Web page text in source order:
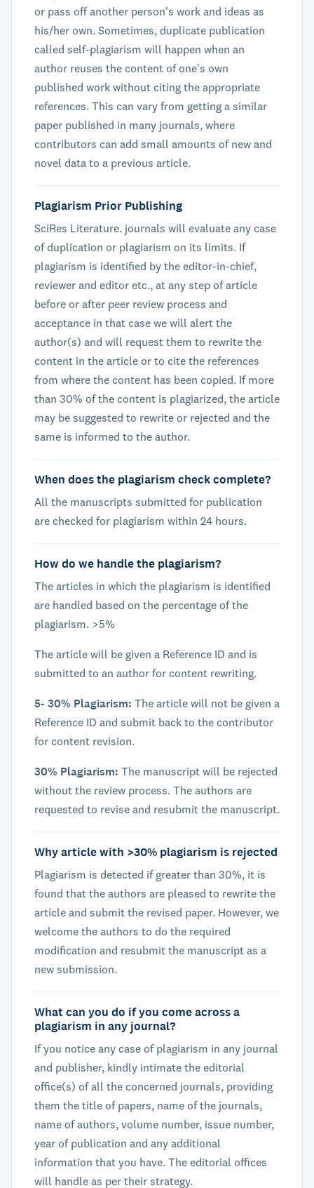
or pass off another person's work and ideas as
his/her own. Sometimes, duplicate publication
called self-plagiarism will happen when an
author reuses the content of one's own
published work without citing the appropriate
references. This can vary from getting a similar
paper published in many journals, where
contributors can add small amounts of new and
novel data to a previous article.
Plagiarism Prior Publishing
SciRes Literature. journals will evaluate any case
of duplication or plagiarism on its limits. If
plagiarism is identified by the editor-in-chief,
reviewer and editor etc., at any step of article
before or after peer review process and
acceptance in that case we will alert the
author(s) and will request them to rewrite the
content in the article or to cite the references
from where the content has been copied. If more
than 30% of the content is plagiarized, the article
may be suggested to rewrite or rejected and the
same is informed to the author.
When does the plagiarism check complete?
All the manuscripts submitted for publication
are checked for plagiarism within 24 hours.
How do we handle the plagiarism?
The articles in which the plagiarism is identified
are handled based on the percentage of the
plagiarism. >5%
The article will be given a Reference ID and is
submitted to an author for content rewriting.
5- 30% Plagiarism: The article will not be given a
Reference ID and submit back to the contributor
for content revision.
30% Plagiarism: The manuscript will be rejected
without the review process. The authors are
requested to revise and resubmit the manuscript.
Why article with >30% plagiarism is rejected
Plagiarism is detected if greater than 30%, it is
found that the authors are pleased to rewrite the
article and submit the revised paper. However, we
welcome the authors to do the required
modification and resubmit the manuscript as a
new submission.
What can you do if you come across a
plagiarism in any journal?
If you notice any case of plagiarism in any journal
and publisher, kindly intimate the editorial
office(s) of all the concerned journals, providing
them the title of papers, name of the journals,
name of authors, volume number, issue number,
year of publication and any additional
information that you have. The editorial offices
will handle as per their strategy.